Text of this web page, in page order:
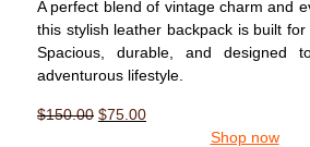
A perfect blend of vintage charm and
this stylish leather backpack is built
Spacious, durable, and designed
adventurous lifestyle.
$150.00 $75.00
Shop now